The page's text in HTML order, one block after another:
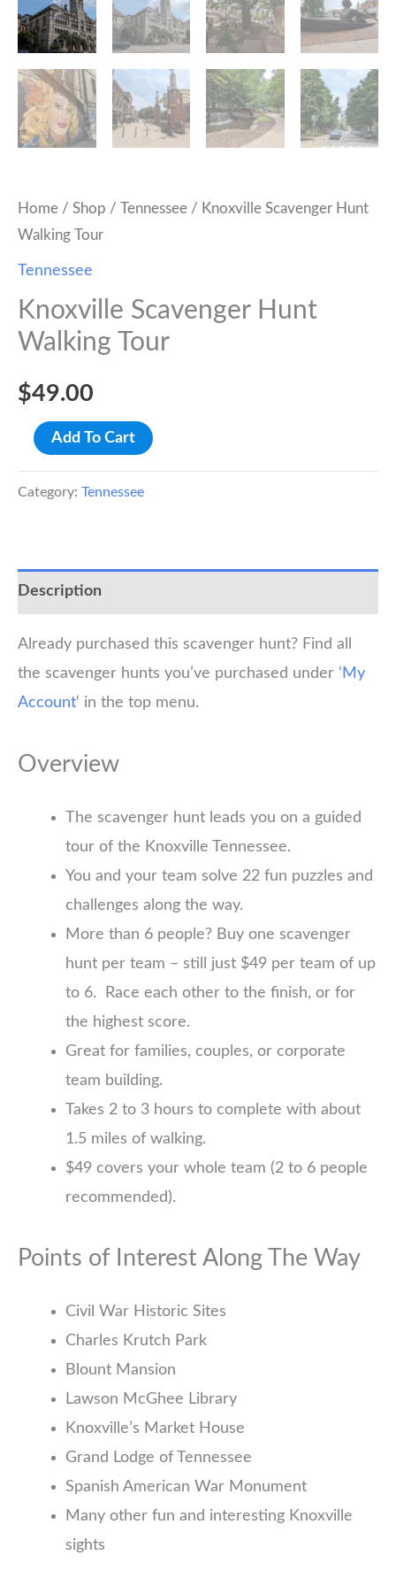
Home / Shop / Tennessee / Knoxville Scavenger Hunt
Walking Tour
Tennessee
Knoxville Scavenger Hunt
Walking Tour
$49.00
Knoxville
Hunt
Add To Cart
Category: Tennessee
Description
Already purchased this scavenger hunt? Find all
the scavenger hunts you’ve purchased under ‘ My
Account‘ in the top menu.
Overview
The scavenger hunt leads you on a guided
tour of the Knoxville Tennessee.
You and your team solve 22 fun puzzles and
challenges along the way.
More than 6 people? Buy one scavenger
hunt per team – still just $49 per team of up
to 6. Race each other to the finish, or for
the highest score.
Great for families, couples, or corporate
team building.
Takes 2 to 3 hours to complete with about
1.5 miles of walking.
$49 covers your whole team (2 to 6 people
recommended).
Points of Interest Along The Way
Civil War Historic Sites
Charles Krutch Park
Blount Mansion
Lawson McGhee Library
Knoxville’s Market House
Grand Lodge of Tennessee
Spanish American War Monument
Many other fun and interesting Knoxville
sights